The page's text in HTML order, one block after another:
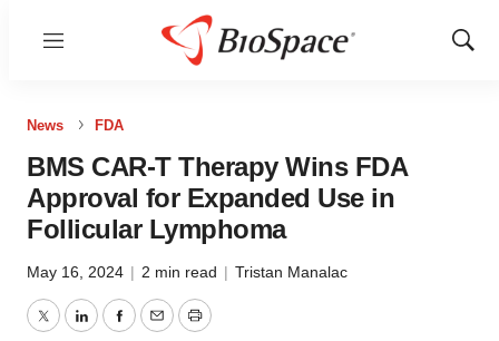
Menu
Show
News FDA
BMS CAR-T Therapy Wins FDA
Approval for Expanded Use in
Follicular Lymphoma
May 16, 2024 | 2 min read | Tristan Manalac
TwitterLinkedInFacebook
EmailPrint